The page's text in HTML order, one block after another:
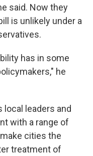
said. Now they
is unlikely under a
has in some
he
local leaders and
with a range of
cities the
treatment of